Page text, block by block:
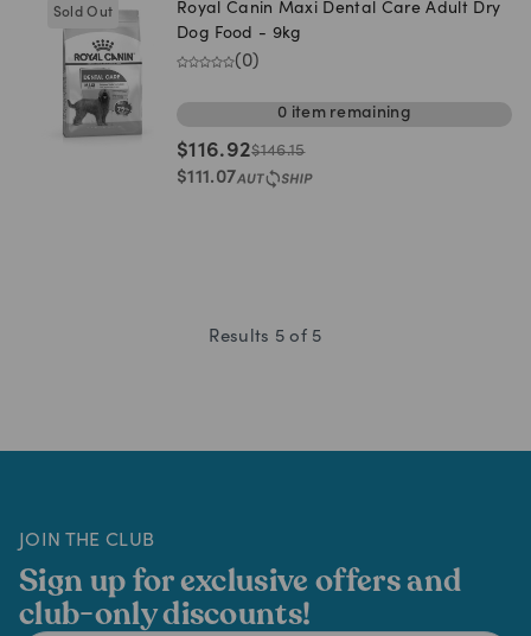
Sold Out
Royal Canin Maxi Dental Care Adult Dry
Dog Food - 9kg
(0)
0 itemremaining
$116.92$146.15
$111.07
Results 5 of 5
JOIN THE CLUB
Sign up for exclusive offers and
club-only discounts!